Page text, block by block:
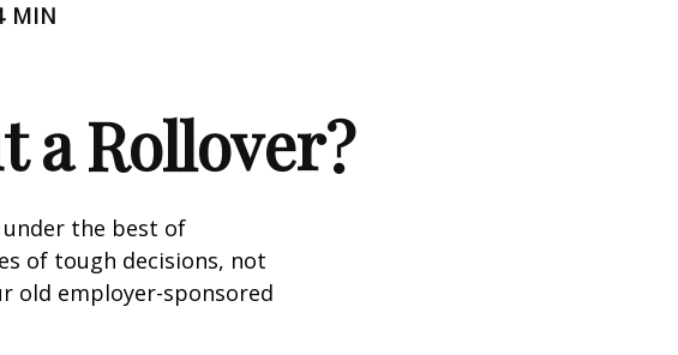
MIN
a Rollover?
under the best of
of tough decisions, not
old employer-sponsored